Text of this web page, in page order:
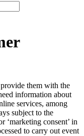
them with the
information about
services, among
subject to the
‘marketing consent’ in
to carry out event